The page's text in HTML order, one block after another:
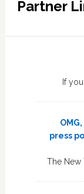
Partner
If
press
The New